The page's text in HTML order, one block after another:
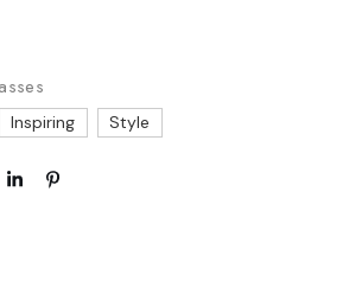
Inspiring Style